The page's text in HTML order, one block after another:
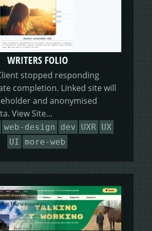
WRITERS FOLIO
stopped responding
completion. Linked site will
and anonymised
View Site...
web-design dev UXR UX
UI
more-web